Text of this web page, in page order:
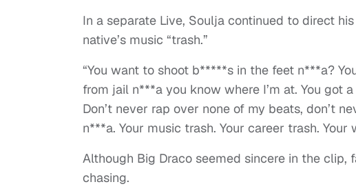
In a separate Live, Soulja continued to direct
native’s music “trash.”
“You want to shoot b*****s in the feet n***a?
from jail n***a you know where I’m at. You got
Don’t never rap over none of my beats, don’t
n***a. Your music trash. Your career trash. Your
Although Big Draco seemed sincere in the
chasing.